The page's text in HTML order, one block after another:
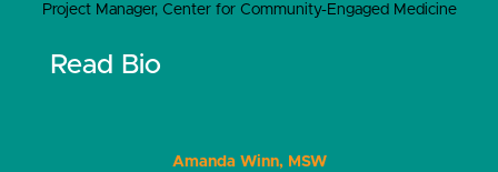
Project Manager, Center for Community-Engaged Medicine
Read Bio
Amanda Winn, MSW